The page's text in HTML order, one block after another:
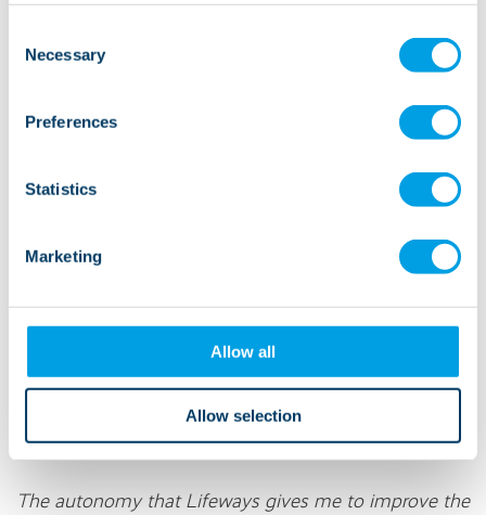
Selection
Necessary
Preferences
Statistics
Marketing
Allow all
Allow selection
and comprehensive induction and all employees have
the opportunity to enrol on diploma courses to further
their learning".
As a Lifeways registered manager, Craig’s main focus
supported by Lifeways receive exceptional and
management and the quality of Lifeways services.
around 50 people we support. My main
responsibilities within the company are to oversee the
operational duties, compliance, and safety within the
services, ensuring we are working in line with policy,
government, local, and CQC standards.
The autonomy that Lifeways gives me to improve the